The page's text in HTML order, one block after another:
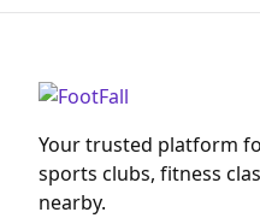
Your trusted platform
sports clubs, fitness
nearby.